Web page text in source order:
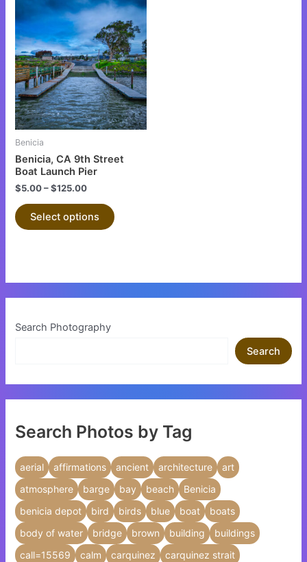
Benicia
Benicia, CA 9th Street
Boat Launch Pier
$5.00–$125.00
Select options
This
product
has
multiple
variants.
The
options
may
chosen
page
Search Photography
Search
Search Photos by Tag
aerial affirmations ancient architecture
art
atmosphere
barge bay beach
Benicia
benicia depot
bird birds blue boat
boats
body of water
bridge brown building
buildings
call=15569
calm carquinez
carquinez strait